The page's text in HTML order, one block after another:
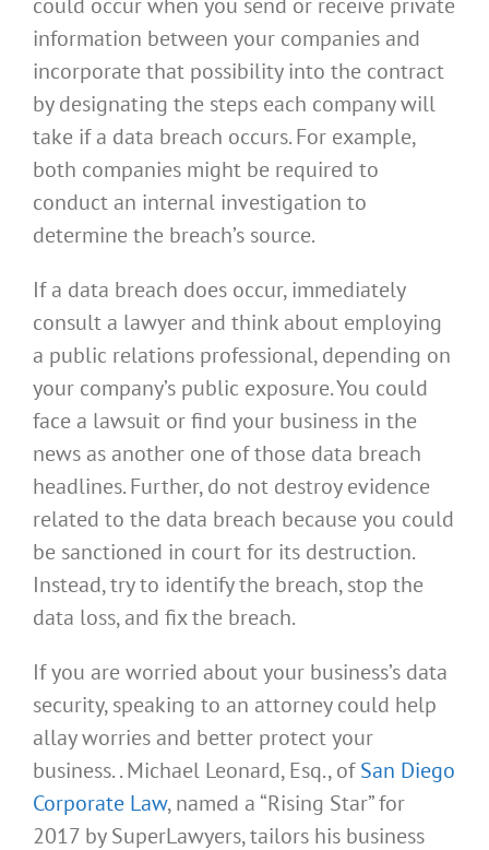
information between your companies and
incorporate that possibility into the contract
by designating the steps each company will
take if a data breach occurs. For example,
both companies might be required to
conduct an internal investigation to
determine the breach’s source.
If a data breach does occur, immediately
consult a lawyer and think about employing
a public relations professional, depending on
your company’s public exposure. You could
face a lawsuit or find your business in the
news as another one of those data breach
headlines. Further, do not destroy evidence
related to the data breach because you could
be sanctioned in court for its destruction.
Instead, try to identify the breach, stop the
data loss, and fix the breach.
If you are worried about your business’s data
security, speaking to an attorney could help
allay worries and better protect your
business. . Michael Leonard, Esq., ofSan Diego
Corporate Law, named a “Rising Star” for
2017 by SuperLawyers, tailors his business